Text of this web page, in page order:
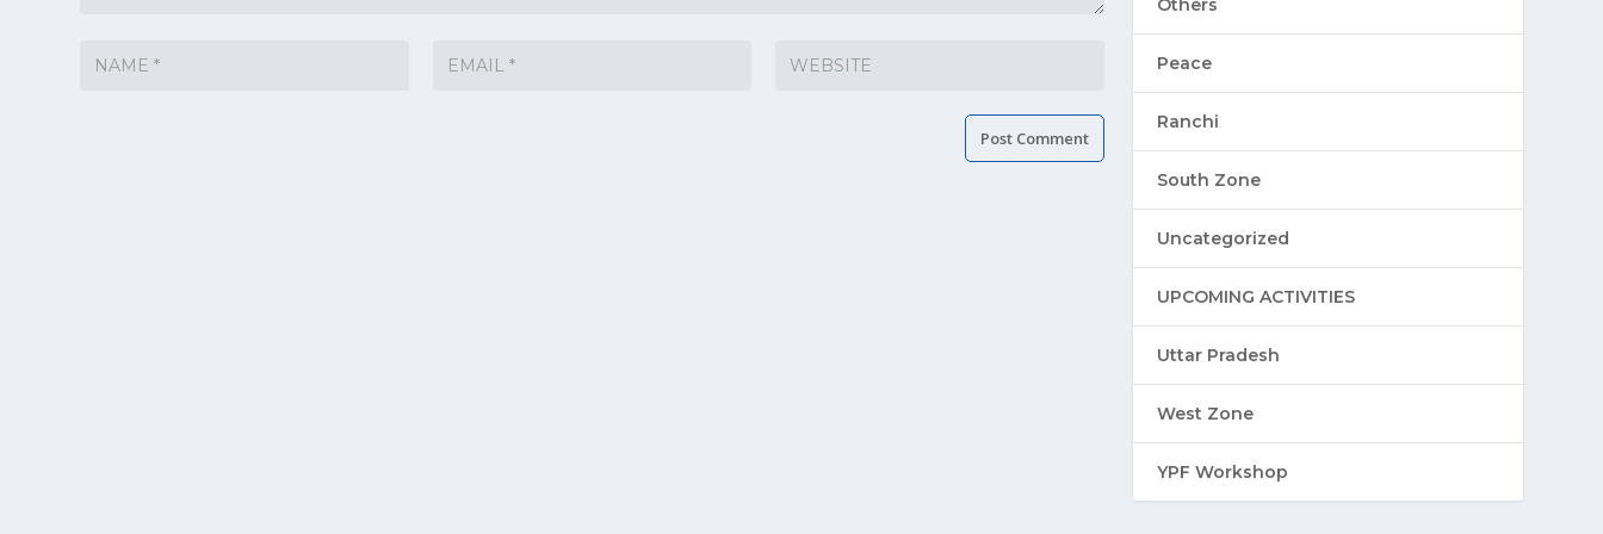
Others
Peace
Ranchi
South Zone
Uncategorized
UPCOMING ACTIVITIES
Uttar Pradesh
West Zone
YPF Workshop